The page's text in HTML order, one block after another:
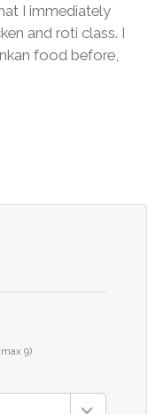
I immediately
and roti class. I
food before,
9)